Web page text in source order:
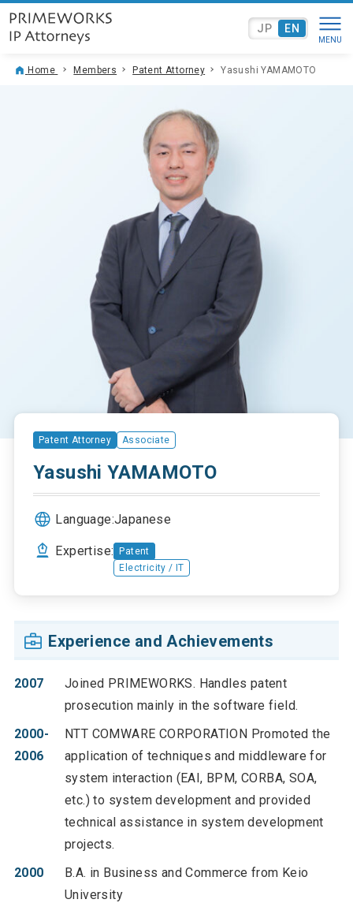
EN
JP
Home Members Patent Attorney Yasushi YAMAMOTO
Patent Attorney Associate
Yasushi YAMAMOTO
Language:Japanese
Expertise:
Patent
Electricity / IT
Experience and Achievements
2007
Joined PRIMEWORKS. Handles patent
prosecution mainly in the software field.
2000-
2006
NTT COMWARE CORPORATION Promoted the
application of techniques and middleware for
system interaction (EAI, BPM, CORBA, SOA,
etc.) to system development and provided
technical assistance in system development
projects.
2000
B.A. in Business and Commerce from Keio
University